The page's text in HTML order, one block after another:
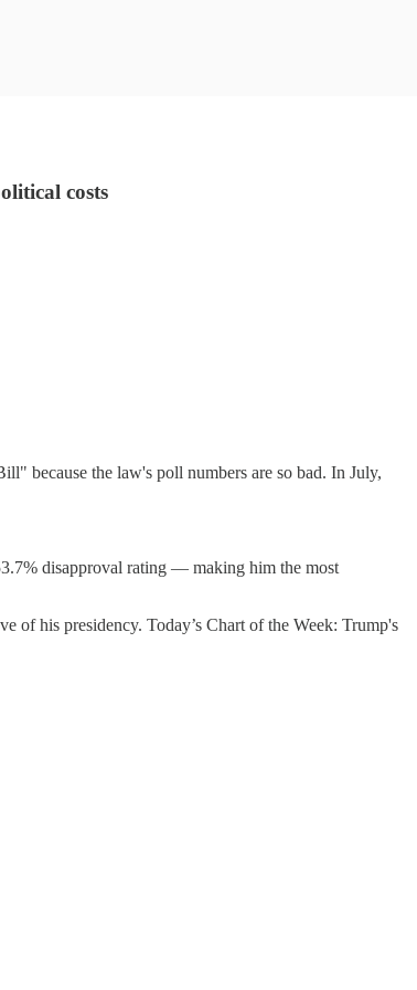
costs
because the law's poll numbers are so bad. In July,
disapproval rating — making him the most
of his presidency. Today’s Chart of the Week: Trump's